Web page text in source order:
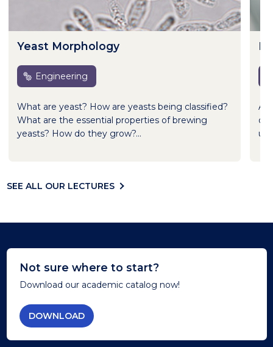
Yeast Morphology
Engineering
What are yeast? How are yeasts being classified?
What are the essential properties of brewing
yeasts? How do they grow?...
SEE ALL OUR LECTURES
Not sure where to start?
Download our academic catalog now!
DOWNLOAD